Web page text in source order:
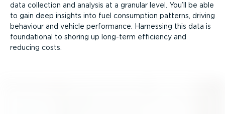
data collection and analysis at a granular level. You’ll be able
to gain deep insights into fuel consumption patterns, driving
behaviour and vehicle performance. Harnessing this data is
foundational to shoring up long-term efficiency and
reducing costs.